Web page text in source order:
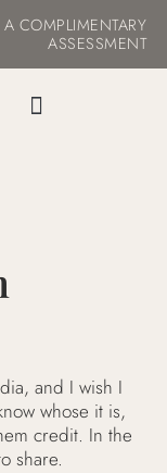
A COMPLIMENTARY
ASSESSMENT
and I wish I
whose it is,
credit. In the
share.